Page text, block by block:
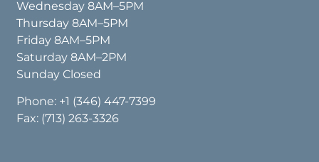
Wednesday 8AM–5PM
Thursday 8AM–5PM
Friday 8AM–5PM
Saturday 8AM–2PM
Sunday Closed
Phone: +1 (346) 447-7399
Fax: (713) 263-3326